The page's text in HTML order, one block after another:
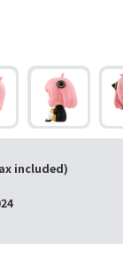
included)